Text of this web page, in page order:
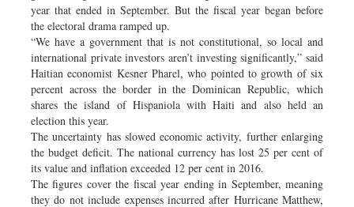
year that ended in September. But the fiscal year began before
the electoral drama ramped up.
“We have a government that is not constitutional, so local and
international private investors aren’t investing significantly,” said
Haitian economist Kesner Pharel, who pointed to growth of six
percent across the border in the Dominican Republic, which
shares the island of Hispaniola with Haiti and also held an
election this year.
The uncertainty has slowed economic activity, further enlarging
the budget deficit. The national currency has lost 25 per cent of
its value and inflation exceeded 12 per cent in 2016.
The figures cover the fiscal year ending in September, meaning
they do not include expenses incurred after Hurricane Matthew,